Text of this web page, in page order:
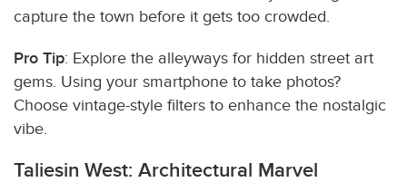
capture the town before it gets too crowded.
Pro Tip: Explore the alleyways for hidden street art
gems. Using your smartphone to take photos?
Choose vintage-style filters to enhance the nostalgic
vibe.
Taliesin West: Architectural Marvel